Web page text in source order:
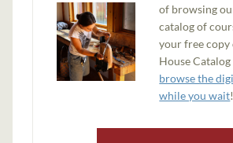
of browsing
catalog of
your free
House
browse the
while you wait!